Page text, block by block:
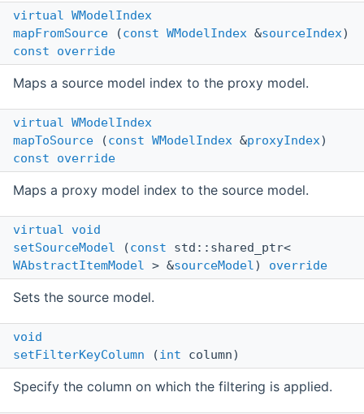
virtual WModelIndex
mapFromSource (const WModelIndex &sourceIndex)
const
override
Maps a source model index to the proxy model.
virtual WModelIndex
mapToSource (const WModelIndex &proxyIndex)
const
override
Maps a proxy model index to the source model.
virtual
void
setSourceModel (const std::shared_ptr<
WAbstractItemModel > &sourceModel) override
Sets the source model.
void
setFilterKeyColumn (int column)
Specify the column on which the filtering is applied.